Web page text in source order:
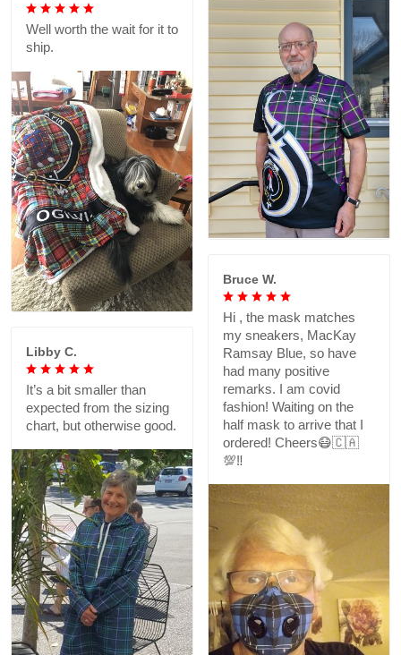
Well worth the wait for it to
ship.
Bruce W.
Hi , the mask matches
my sneakers, MacKay
Ramsay Blue, so have
had many positive
remarks. I am covid
fashion! Waiting on the
half mask to arrive that I
ordered! Cheers😷🇨🇦
💯‼️
Libby C.
It’s a bit smaller than
expected from the sizing
chart, but otherwise good.